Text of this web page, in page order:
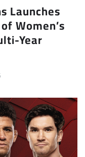
Launches
Women’s
Year